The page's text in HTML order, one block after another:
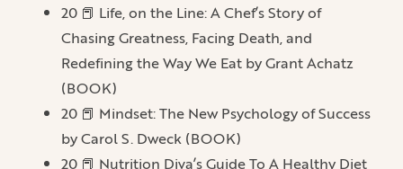
20 📕 Life, on the Line: A Chef’s Story of
Chasing Greatness, Facing Death, and
Redefining the Way We Eat by Grant Achatz
(BOOK)
20 📕 Mindset: The New Psychology of Success
by Carol S. Dweck (BOOK)
20 📕 Nutrition Diva’s Guide To A Healthy Diet